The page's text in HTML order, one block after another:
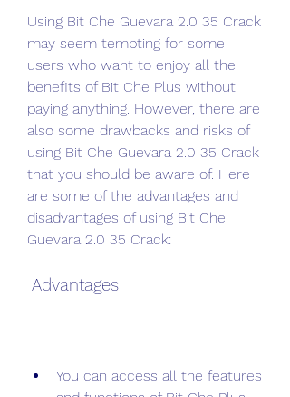
Using Bit Che Guevara 2.0 35 Crack
may seem tempting for some
users who want to enjoy all the
benefits of Bit Che Plus without
paying anything. However, there are
also some drawbacks and risks of
using Bit Che Guevara 2.0 35 Crack
that you should be aware of. Here
are some of the advantages and
disadvantages of using Bit Che
Guevara 2.0 35 Crack:
Advantages
You can access all the features